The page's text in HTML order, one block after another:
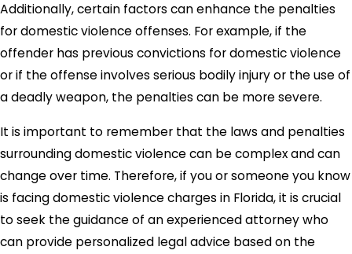
Additionally, certain factors can enhance the penalties
for domestic violence offenses. For example, if the
offender has previous convictions for domestic violence
or if the offense involves serious bodily injury or the use of
a deadly weapon, the penalties can be more severe.
It is important to remember that the laws and penalties
surrounding domestic violence can be complex and can
change over time. Therefore, if you or someone you know
is facing domestic violence charges in Florida, it is crucial
to seek the guidance of an experienced attorney who
can provide personalized legal advice based on the